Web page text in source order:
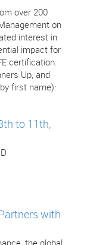
over 200
on
interest in
impact for
certification.
Up, and
first name):
to 11th,
with